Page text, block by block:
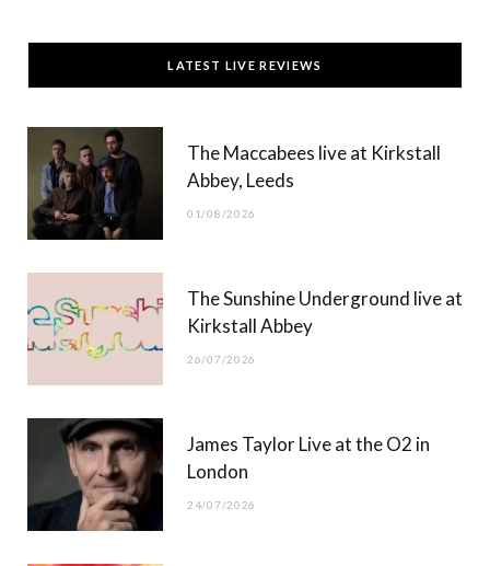
c
e
T
w
t
t
)
s
t
g
u
T
b
LATEST LIVE REVIEWS
The Maccabees live at Kirkstall
Abbey, Leeds
01/08/2026
The Sunshine Underground live at
Kirkstall Abbey
26/07/2026
James Taylor Live at the O2 in
London
24/07/2026